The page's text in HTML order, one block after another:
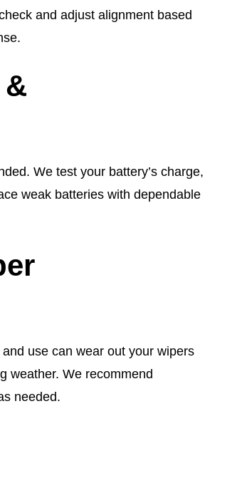
and adjust alignment based
We test your battery’s charge,
weak batteries with dependable
use can wear out your wipers
weather. We recommend
needed.